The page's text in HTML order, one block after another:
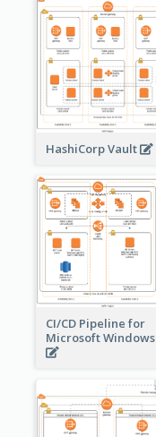
HashiCorp Vault
CI/CD Pipeline for
Microsoft Windows